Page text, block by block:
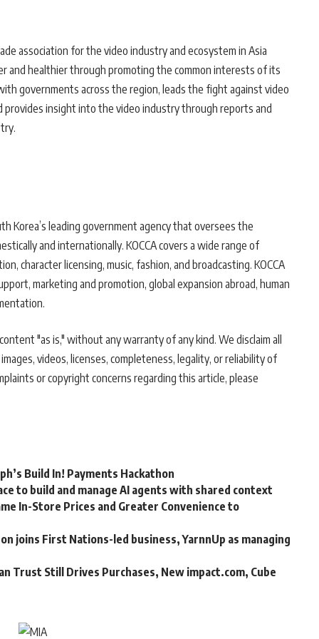
association for the video industry and ecosystem in Asia
and healthier through promoting the common interests of its
governments across the region, leads the fight against video
provides insight into the video industry through reports and
Korea’s leading government agency that oversees the
and internationally. KOCCA covers a wide range of
character licensing, music, fashion, and broadcasting. KOCCA
marketing and promotion, global expansion abroad, human
"as is," without any warranty of any kind. We disclaim all
videos, licenses, completeness, legality, or reliability of
or copyright concerns regarding this article, please
Build In! Payments Hackathon
to build and manage AI agents with shared context
In-Store Prices and Greater Convenience to
joins First Nations-led business, YarnnUp as managing
Trust Still Drives Purchases, New impact.com, Cube